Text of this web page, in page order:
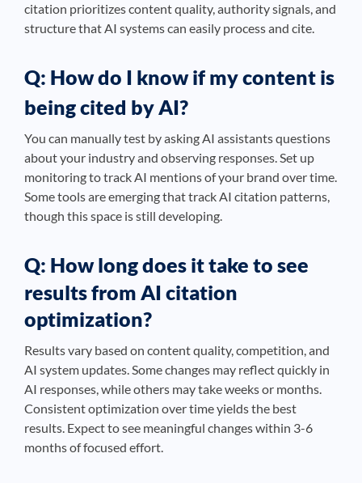
citation prioritizes content quality, authority signals, and
structure that AI systems can easily process and cite.
Q: How do I know if my content is
being cited by AI?
You can manually test by asking AI assistants questions
about your industry and observing responses. Set up
monitoring to track AI mentions of your brand over time.
Some tools are emerging that track AI citation patterns,
though this space is still developing.
Q: How long does it take to see
results from AI citation
optimization?
Results vary based on content quality, competition, and
AI system updates. Some changes may reflect quickly in
AI responses, while others may take weeks or months.
Consistent optimization over time yields the best
results. Expect to see meaningful changes within 3-6
months of focused effort.